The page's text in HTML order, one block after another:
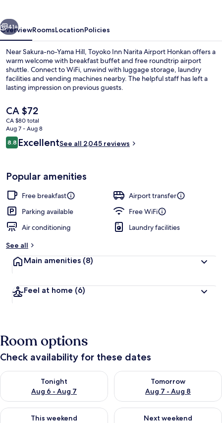
Next
41+
OverviewRoomsLocationPolicies
Near Sakura-no-Yama Hill, Toyoko Inn Narita Airport Honkan offers a
warm welcome with breakfast buffet and free roundtrip airport
shuttle. Connect to WiFi, unwind with luggage storage, laundry
facilities and vending machines nearby. The helpful staff has left a
lasting impression on previous guests.
The
current
price
is
CA $72
CA $72
CA $80 total
Aug 7 - Aug 8
Reviews
8.88.8 out of 10
ExcellentSee all 2,045 reviews
Popular amenities
Free breakfast
Airport transfer
Parking available
Free WiFi
Air conditioning
Laundry facilities
See all
Main amenities (8)
Feel at home (6)
Room options
Check availability for these dates
Tonight
Aug 6 - Aug 7
Check availability for tonight Aug 6 - Aug 7
Tomorrow
Aug 7 - Aug 8
Check availability for
This weekend
Check availability for this weekend Aug 7 - Aug 9
Next weekend
Check availability for next